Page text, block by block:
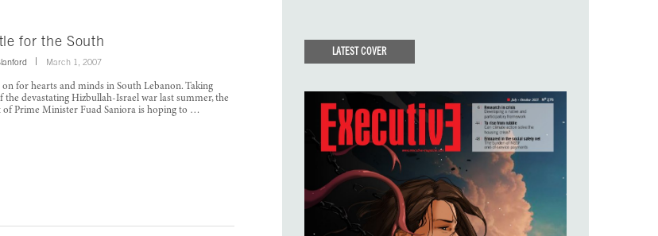
for the South
March 1, 2007
on for hearts and minds in South Lebanon. Taking
the devastating Hizbullah-Israel war last summer, the
of Prime Minister Fuad Saniora is hoping to …
LATEST COVER